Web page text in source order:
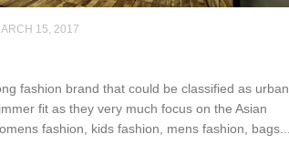
15, 2017
fashion brand that could be classified as urban
fit as they very much focus on the Asian
fashion, kids fashion, mens fashion, bags...